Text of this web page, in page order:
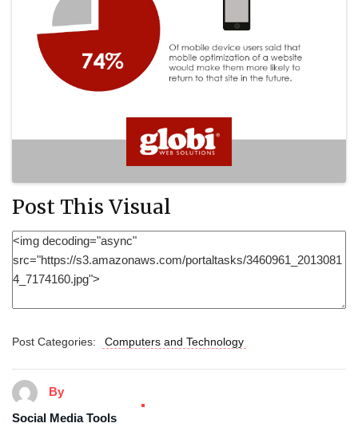
Post This Visual
Post Categories: Computers and Technology
By
Social Media Tools